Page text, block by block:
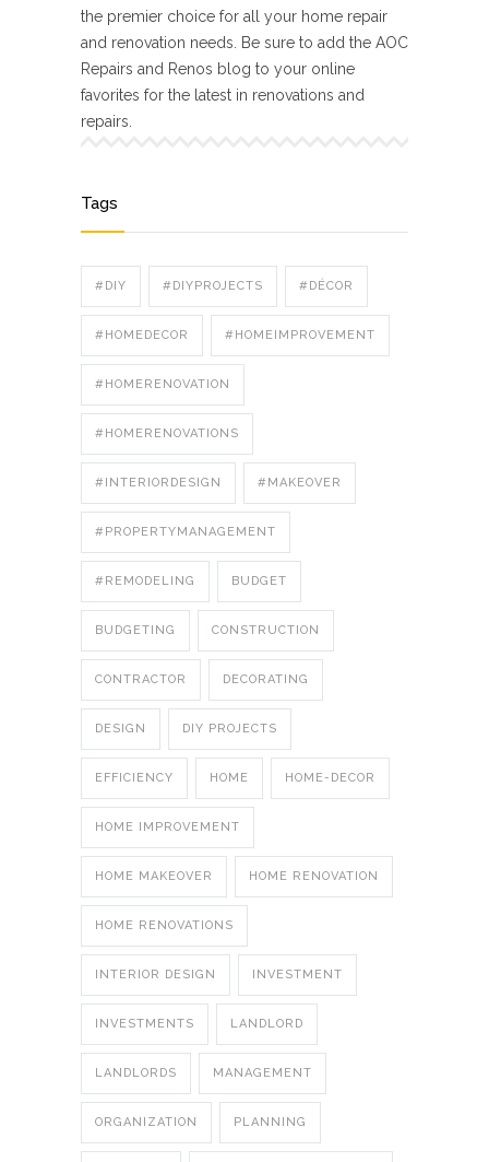
the premier choice for all your home repair
and renovation needs. Be sure to add the AOC
Repairs and Renos blog to your online
favorites for the latest in renovations and
repairs.
Tags
#DIY #DIYPROJECTS #DÉCOR
#HOMEDECOR #HOMEIMPROVEMENT
#HOMERENOVATION
#HOMERENOVATIONS
#INTERIORDESIGN #MAKEOVER
#PROPERTYMANAGEMENT
#REMODELING BUDGET
BUDGETING CONSTRUCTION
CONTRACTOR DECORATING
DESIGN DIY PROJECTS
EFFICIENCY HOME HOME-DECOR
HOME IMPROVEMENT
HOME MAKEOVER HOME RENOVATION
HOME RENOVATIONS
INTERIOR DESIGN INVESTMENT
INVESTMENTS LANDLORD
LANDLORDS MANAGEMENT
ORGANIZATION PLANNING